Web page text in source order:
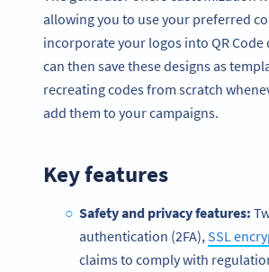
allowing you to use your preferred
incorporate your logos into QR Code
can then save these designs as
recreating codes from scratch
add them to your campaigns.
Key features
Safety and privacy features:
authentication (2FA), SSL
claims to comply with